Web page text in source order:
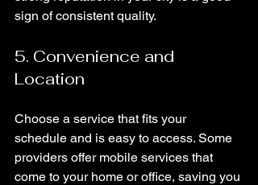
sign of consistent quality.
5. Convenience and
Location
Choose a service that fits your
schedule and is easy to access. Some
providers offer mobile services that
come to your home or office, saving you